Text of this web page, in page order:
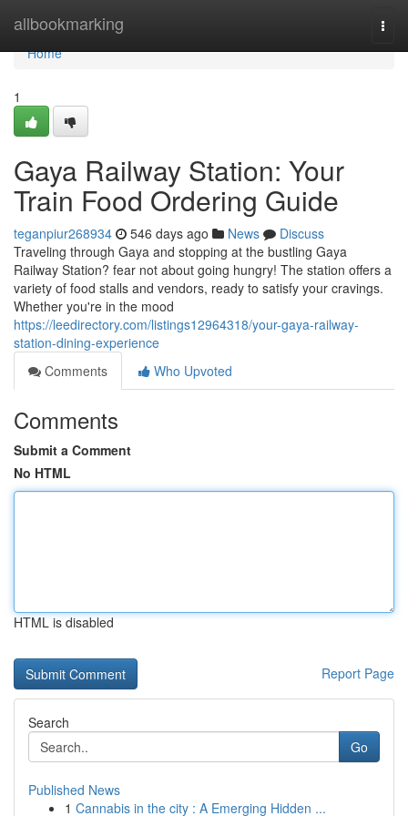
allbookmarking
Home
Home
1
Gaya Railway Station: Your
Train Food Ordering Guide
teganpiur268934 546 days ago News
Discuss
Traveling through Gaya and stopping at the bustling Gaya
Railway Station? fear not about going hungry! The station offers a
variety of food stalls and vendors, ready to satisfy your cravings.
Whether you're in the mood
https://leedirectory.com/listings12964318/your-gaya-railway-
station-dining-experience
Comments
Who Upvoted
Comments
Submit a Comment
No HTML
HTML is disabled
Report Page
Search
Go
Published News
1 Cannabis in the city : A Emerging Hidden ...